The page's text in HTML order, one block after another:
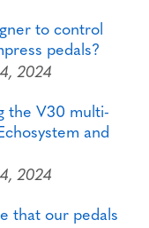
to control
pedals?
2024
the V30 multi-
and
2024
that our pedals